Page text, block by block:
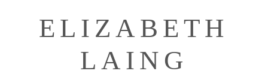
ELIZABETH
LAING